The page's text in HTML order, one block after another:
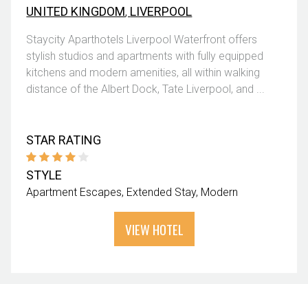
UNITED KINGDOM, LIVERPOOL
Staycity Aparthotels Liverpool Waterfront offers
stylish studios and apartments with fully equipped
kitchens and modern amenities, all within walking
distance of the Albert Dock, Tate Liverpool, and ...
STAR RATING
STYLE
Apartment Escapes Extended Stay Modern
VIEW HOTEL